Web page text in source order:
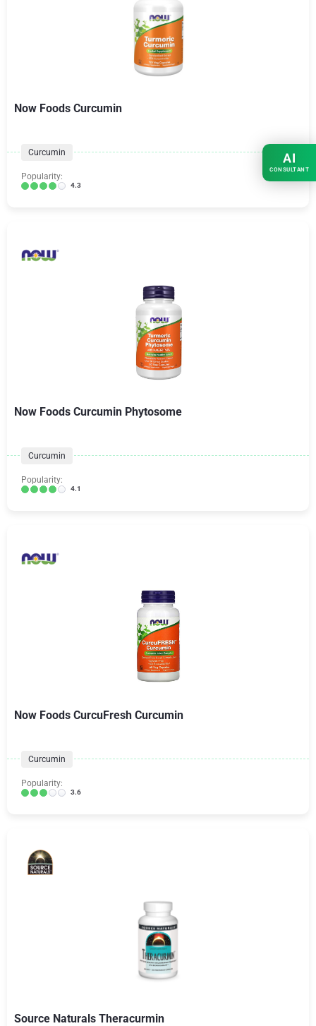
Now Foods Curcumin
Curcumin
Popularity:
4.3
Now Foods Curcumin Phytosome
Curcumin
Popularity:
4.1
Now Foods CurcuFresh Curcumin
Curcumin
Popularity:
3.6
Source Naturals Theracurmin
AI
CONSULTANT